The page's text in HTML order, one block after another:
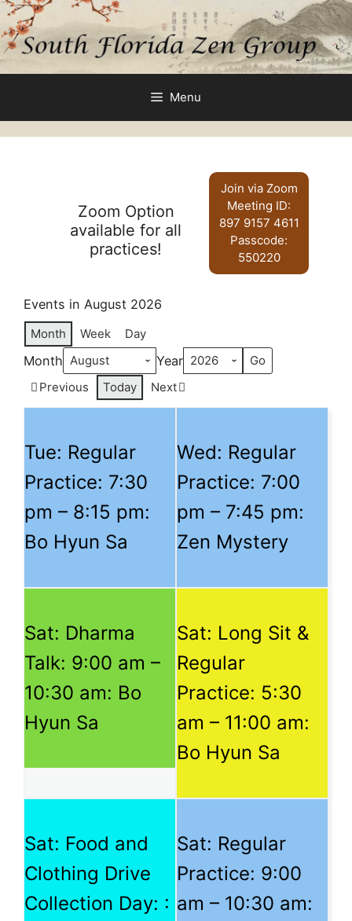
Skip
to
content
Menu
Zoom Option
available for all
practices!
Join via Zoom
Meeting ID:
897 9157 4611
Passcode:
550220
Events in August 2026
Month Week Day
Month Year
Previous Today Next
Tue: Regular
Practice: 7:30
pm – 8:15 pm:
Bo Hyun Sa
Wed: Regular
Practice: 7:00
pm – 7:45 pm:
Zen Mystery
Sat: Dharma
Talk: 9:00 am –
10:30 am: Bo
Hyun Sa
Sat: Long Sit &
Regular
Practice: 5:30
am – 11:00 am:
Bo Hyun Sa
Sat: Food and
Clothing Drive
Collection Day: :
Sat: Regular
Practice: 9:00
am – 10:30 am: